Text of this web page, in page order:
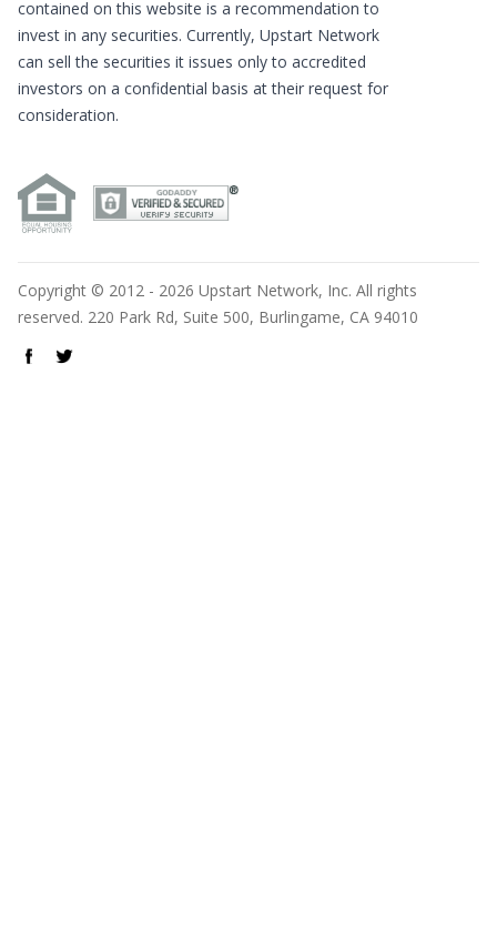
contained on this website is a recommendation to
invest in any securities. Currently, Upstart Network
can sell the securities it issues only to accredited
investors on a confidential basis at their request for
consideration.
Copyright © 2012 - 2026 Upstart Network, Inc. All rights
reserved. 220 Park Rd, Suite 500, Burlingame, CA 94010